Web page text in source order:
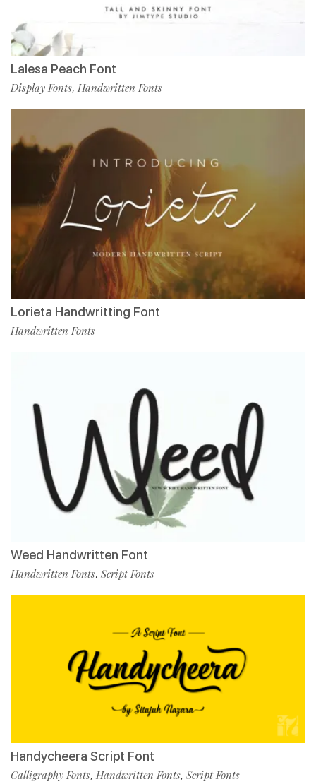
Lalesa Peach Font
Display Fonts, Handwritten Fonts
Lorieta Handwritting Font
Handwritten Fonts
Weed Handwritten Font
Handwritten Fonts, Script Fonts
Handycheera Script Font
Calligraphy Fonts, Handwritten Fonts, Script Fonts